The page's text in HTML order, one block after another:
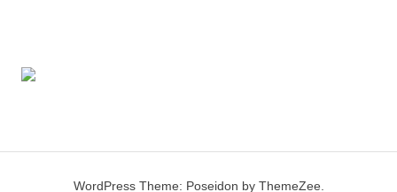
WordPress Theme: Poseidon by ThemeZee.